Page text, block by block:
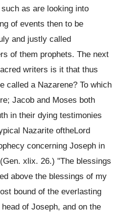
as are looking into
of events then to be
and justly called
of them prophets. The next
writers is it that thus
called a Nazarene? To which
Jacob and Moses both
in their dying testimonies
Nazarite oftheLord
concerning Joseph in
xlix. 26.) "The blessings
above the blessings of my
bound of the everlasting
of Joseph, and on the